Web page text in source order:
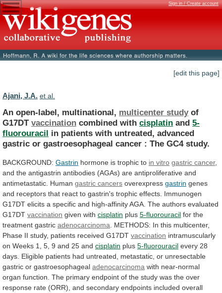
Sign in / Create account
[edit this page]
Ajani, J.A. et al.
An open-label, multinational, multicenter studyof
G17DT vaccination combined with cisplatin and 5-
fluorouracil in patients with untreated, advanced
gastric or gastroesophageal cancer : The GC4 study.
BACKGROUND: Gastrin hormone is trophic to in vitro gastric cancer,
and the antigastrin antibodies (AGAs) are antiproliferative and
antimetastatic. Human gastric cancers overexpress gastrin genes
and receptors that react to gastrin's trophic effects. Immunogen
G17DT elicits a specific and high-affinityAGA. The authors evaluated
G17DT vaccination given with cisplatin plus 5-fluorouracil for the
treatment gastric adenocarcinoma METHODS: In this multicenter,
Phase II study, patients received G17DT vaccination intramuscularly
on Weeks 1, 5, 9 and 25 and cisplatin plus 5-fluorouracil every 28
days. Eligible patients had untreated, metastatic, or unresectable
gastric or gastroesophageal adenocarcinoma with near-normal
organ function. The primary endpoint of the study was the over
response rate (ORR), and secondary endpoints included overall